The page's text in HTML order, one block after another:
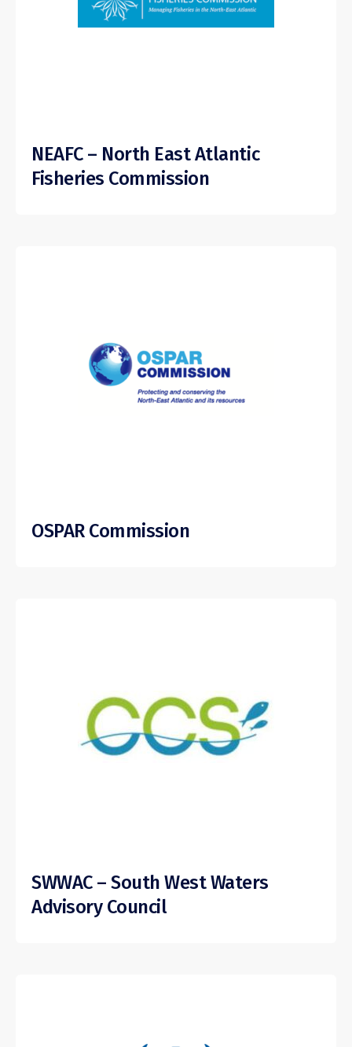
NEAFC – North East Atlantic
Fisheries Commission
OSPAR Commission
SWWAC – South West Waters
Advisory Council